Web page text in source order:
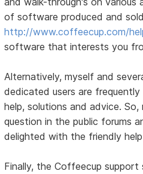
of software produced and
http://www.coffeecup.com/
software that interests you
Alternatively, myself and
dedicated users are
help, solutions and advice.
question in the public forums
delighted with the friendly
Finally, the Coffeecup